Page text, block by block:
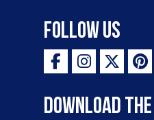
Follow Us
Download the